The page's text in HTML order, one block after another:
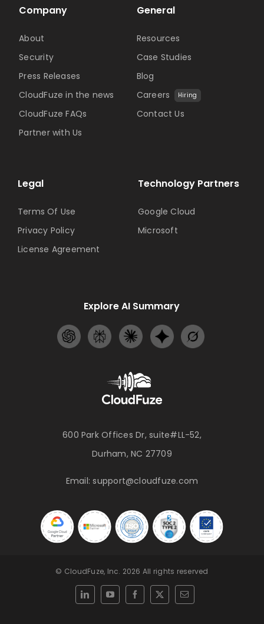
600 Park Offices Dr, suite#LL-52,
Durham, NC 27709
Email:support@cloudfuze.com
Technology Partners
Google Cloud
Microsoft
Company
About
Security
Press Releases
CloudFuze in the news
CloudFuze FAQs
Partner with Us
General
Resources
Case Studies
Blog
Careers
Hiring
Contact Us
Legal
Terms Of Use
Privacy Policy
License Agreement
Explore AI Summary
© CloudFuze, Inc. 2026 All rights reserved